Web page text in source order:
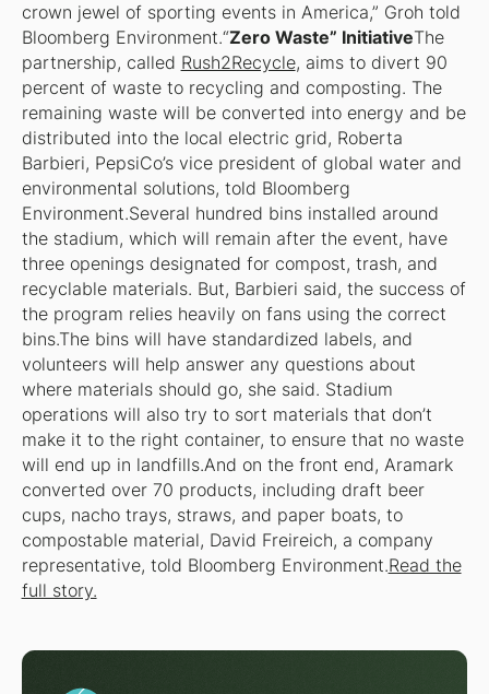
crown jewel of sporting events in America,” Groh told
Bloomberg Environment.“Zero Waste” InitiativeThe
partnership, called Rush2Recycle, aims to divert 90
percent of waste to recycling and composting. The
remaining waste will be converted into energy and be
distributed into the local electric grid, Roberta
Barbieri, PepsiCo’s vice president of global water and
environmental solutions, told Bloomberg
Environment.Several hundred bins installed around
the stadium, which will remain after the event, have
three openings designated for compost, trash, and
recyclable materials. But, Barbieri said, the success of
the program relies heavily on fans using the correct
bins.The bins will have standardized labels, and
volunteers will help answer any questions about
where materials should go, she said. Stadium
operations will also try to sort materials that don’t
make it to the right container, to ensure that no waste
will end up in landfills.And on the front end, Aramark
converted over 70 products, including draft beer
cups, nacho trays, straws, and paper boats, to
compostable material, David Freireich, a company
representative, told Bloomberg Environment.Read the
full story.